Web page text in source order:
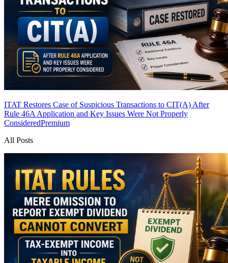
ITAT Restores Case of Suspicious Transactions to CIT(A) After
Rule 46A Application and Key Issues Were Not Properly
ConsideredPremium
All Posts